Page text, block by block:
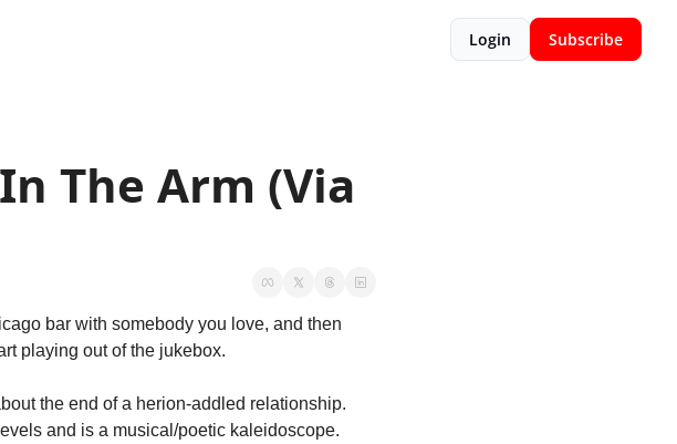
Login Subscribe
The Arm (Via
bar with somebody you love, and then
playing out of the jukebox.
the end of a herion-addled relationship.
and is a musical/poetic kaleidoscope.